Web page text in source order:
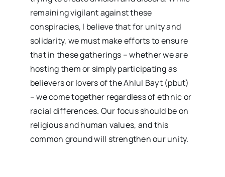
remaining vigilant against these
conspiracies, I believe that for unity and
solidarity, we must make efforts to ensure
that in these gatherings – whether we are
hosting them or simply participating as
believers or lovers of the Ahlul Bayt (pbut)
– we come together regardless of ethnic or
racial differences. Our focus should be on
religious and human values, and this
common ground will strengthen our unity.